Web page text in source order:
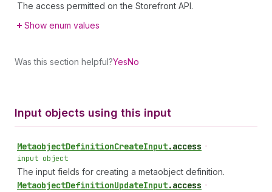
The access permitted on the Storefront API.
Show enum values
Was this section helpful?YesNo
Input objects using this input
MetaobjectDefinitionCreateInput.access •
input object
The input fields for creating a metaobject definition.
MetaobjectDefinitionUpdateInput.access •